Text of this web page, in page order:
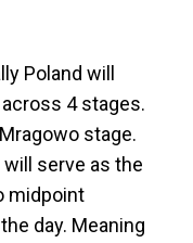
Poland will
4 stages.
stage.
serve as the
midpoint
day. Meaning